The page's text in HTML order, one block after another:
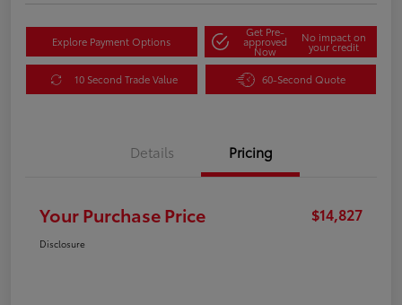
Explore Payment Options
Get Pre-
approved
Now
No impact on
your credit
10 Second Trade Value 60-Second Quote
Details Pricing
Your Purchase Price $14,827
Disclosure